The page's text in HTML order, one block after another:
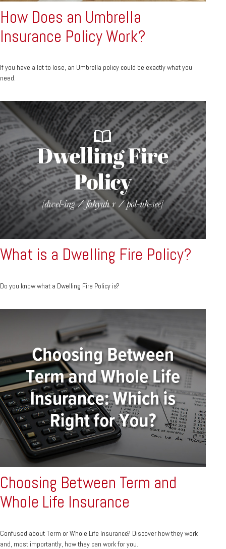
How Does an Umbrella
Insurance Policy Work?
If you have a lot to lose, an Umbrella policy could be exactly what you
need.
What is a Dwelling Fire Policy?
Do you know what a Dwelling Fire Policy is?
Choosing Between Term and
Whole Life Insurance
Confused about Term or Whole Life Insurance? Discover how they work
and, most importantly, how they can work for you.